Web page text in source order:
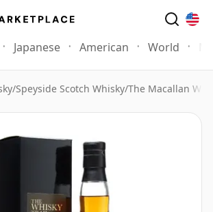
Japanese American World
/Speyside Scotch Whisky/The Macallan